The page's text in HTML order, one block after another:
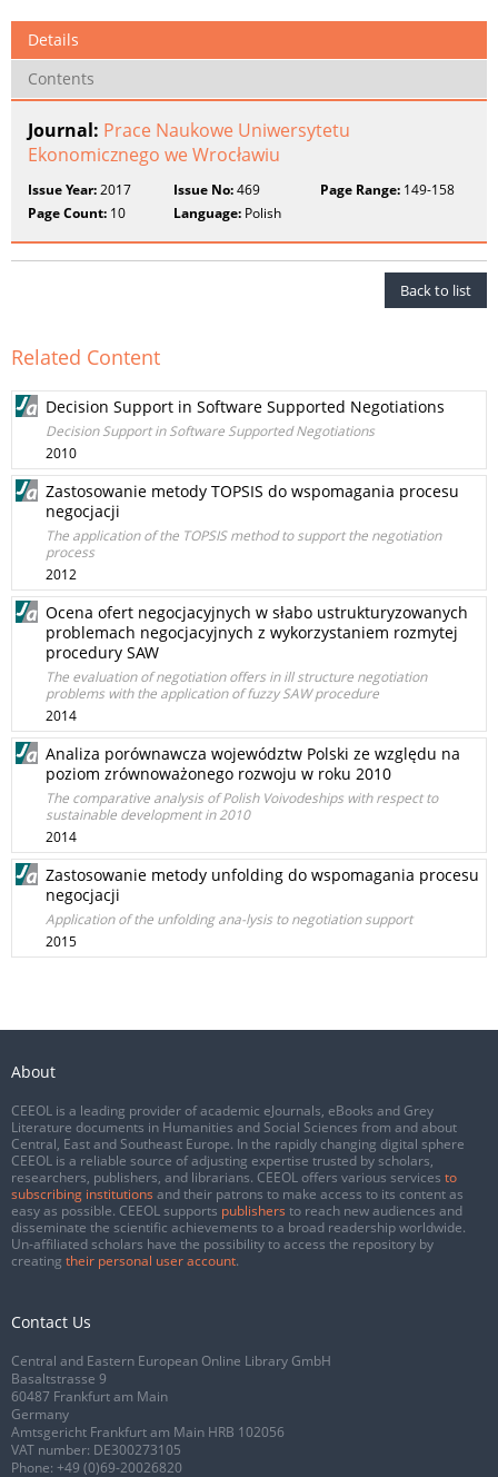
Details
Contents
Journal: Prace Naukowe Uniwersytetu
Ekonomicznego we Wrocławiu
Issue Year:2017 Issue No:469 Page Range:149-158
Page Count: 10 Language: Polish
Back to list
Related Content
Decision Support in Software Supported Negotiations
Decision Support in Software Supported Negotiations
2010
Zastosowanie metody TOPSIS do wspomagania procesu
negocjacji
The application of the TOPSIS method to support the negotiation
process
2012
Ocena ofert negocjacyjnych w słabo ustrukturyzowanych
problemach negocjacyjnych z wykorzystaniem rozmytej
procedury SAW
The evaluation of negotiation offers in ill structure negotiation
problems with the application of fuzzy SAW procedure
2014
Analiza porównawcza województw Polski ze względu na
poziom zrównoważonego rozwoju w roku 2010
The comparative analysis of Polish Voivodeships with respect to
sustainable development in 2010
2014
Zastosowanie metody unfolding do wspomagania procesu
negocjacji
Application of the unfolding ana-lysis to negotiation support
2015
About
CEEOL is a leading provider of academic eJournals, eBooks and Grey
Literature documents in Humanities and Social Sciences from and about
Central, East and Southeast Europe. In the rapidly changing digital sphere
CEEOL is a reliable source of adjusting expertise trusted by scholars,
researchers, publishers, and librarians. CEEOL offers various services to
subscribing institutions and their patrons to make access to its content as
easy as possible. CEEOL supports publishers to reach new audiences and
disseminate the scientific achievements to a broad readership worldwide.
Un-affiliated scholars have the possibility to access the repository by
creating their personal user account.
Contact Us
Central and Eastern European Online Library GmbH
Basaltstrasse 9
60487 Frankfurt am Main
Germany
Amtsgericht Frankfurt am Main HRB 102056
VAT number: DE300273105
Phone: +49 (0)69-20026820